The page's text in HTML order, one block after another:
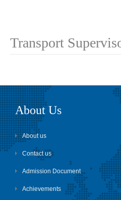
Transport
About Us
About us
Contact us
Admission Document
Achievements